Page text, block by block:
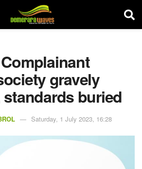
gravely
buried
Saturday, 1 July 2023, 16:28